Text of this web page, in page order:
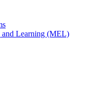
Learning (MEL)